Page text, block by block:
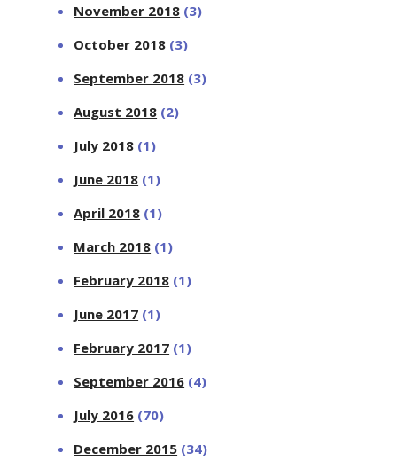
November 2018 (3)
October 2018 (3)
September 2018 (3)
August 2018 (2)
July 2018 (1)
June 2018 (1)
April 2018 (1)
March 2018 (1)
February 2018 (1)
June 2017 (1)
February 2017 (1)
September 2016 (4)
July 2016 (70)
December 2015 (34)